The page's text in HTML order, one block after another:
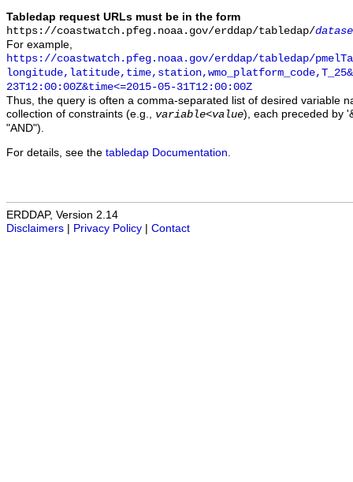
Tabledap request URLs must be in the form
https://coastwatch.pfeg.noaa.gov/erddap/tabledap/
For example,
https://coastwatch.pfeg.noaa.gov/erddap/tabledap/
23T12:00:00Z&time<=2015-05-31T12:00:00Z
Thus, the query is often a comma-separated list of desired variable
collection of constraints (e.g., variable<value), each preceded by
"AND").
For details, see the tabledap Documentation
ERDDAP, Version 2.14
Disclaimers
Privacy Policy Contact